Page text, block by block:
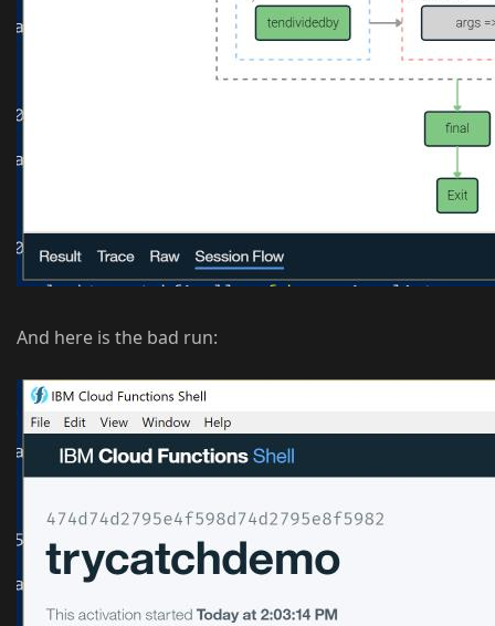
And here is the bad run: